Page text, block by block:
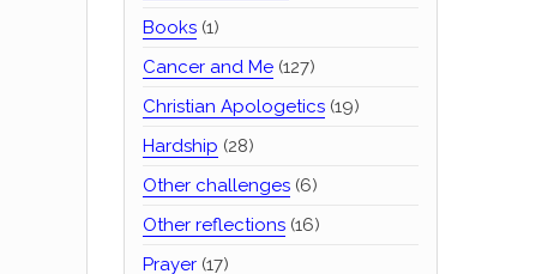
Books(1)
Cancer and Me(127)
Christian Apologetics(19)
Hardship (28)
Other challenges(6)
Other reflections(16)
Prayer(17)